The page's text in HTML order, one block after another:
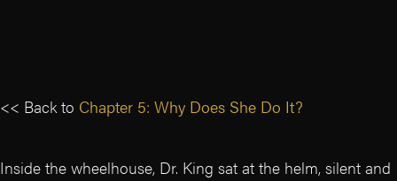
<< Back to Chapter 5: Why Does She Do It?
Inside the wheelhouse, Dr. King sat at the helm, silent and